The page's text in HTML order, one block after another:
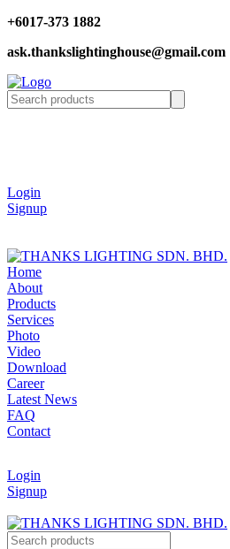
+6017-373 1882
ask.thankslightinghouse@gmail.com
Login
Signup
Home
About
Products
Services
Photo
Video
Download
Career
Latest News
FAQ
Contact
Login
Signup